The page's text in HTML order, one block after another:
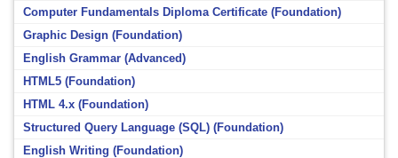
Computer Fundamentals Diploma Certificate (Foundation)
Graphic Design (Foundation)
English Grammar (Advanced)
HTML5 (Foundation)
HTML 4.x (Foundation)
Structured Query Language (SQL) (Foundation)
English Writing (Foundation)